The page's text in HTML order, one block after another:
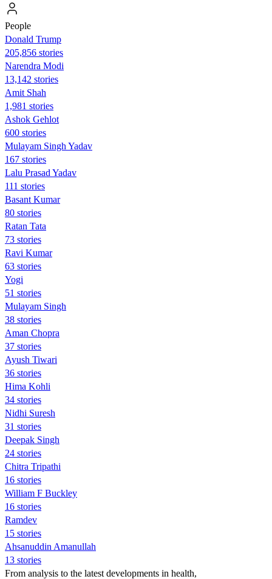
People
Donald Trump
205,856 stories
Narendra Modi
13,142 stories
Amit Shah
1,981 stories
Ashok Gehlot
600 stories
Mulayam Singh Yadav
167 stories
Lalu Prasad Yadav
111 stories
Basant Kumar
80 stories
Ratan Tata
73 stories
Ravi Kumar
63 stories
Yogi
51 stories
Mulayam Singh
38 stories
Aman Chopra
37 stories
Ayush Tiwari
36 stories
Hima Kohli
34 stories
Nidhi Suresh
31 stories
Deepak Singh
24 stories
Chitra Tripathi
16 stories
William F Buckley
16 stories
Ramdev
15 stories
Ahsanuddin Amanullah
13 stories
From analysis to the latest developments in health,